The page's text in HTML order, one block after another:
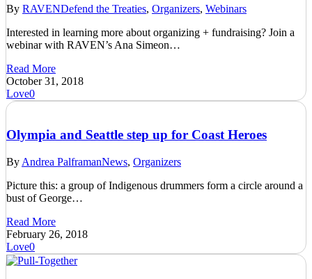
By RAVENDefend the Treaties, Organizers, Webinars
Interested in learning more about organizing + fundraising? Join a
webinar with RAVEN’s Ana Simeon…
Read More
October 31, 2018
Love0
Olympia and Seattle step up for Coast Heroes
By Andrea PalframanNews, Organizers
Picture this: a group of Indigenous drummers form a circle around a
bust of George…
Read More
February 26, 2018
Love0